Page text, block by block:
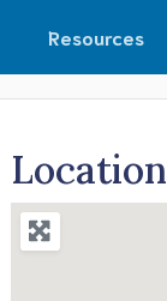
Resources
Location